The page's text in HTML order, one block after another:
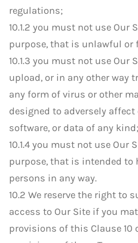
regulations;
10.1.2 you must not use Our
purpose, that is unlawful or
10.1.3 you must not use Our
upload, or in any other way
any form of virus or other
designed to adversely
software, or data of any
10.1.4 you must not use Our
purpose, that is intended to
persons in any way.
10.2 We reserve the right to
access to Our Site if you
provisions of this Clause 10